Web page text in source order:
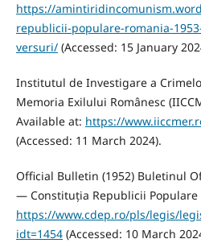
https://
republicii-populare-romania-
versuri/(Accessed: 15 January
Institutul de Investigare a
Memoria Exilului Românesc
Available at: https://
(Accessed: 11 March 2024).
Official Bulletin (1952) Buletinul
— Constituția Republicii Populare
https://www.cdep.ro/pls/legis/
idt=1454(Accessed: 10 March